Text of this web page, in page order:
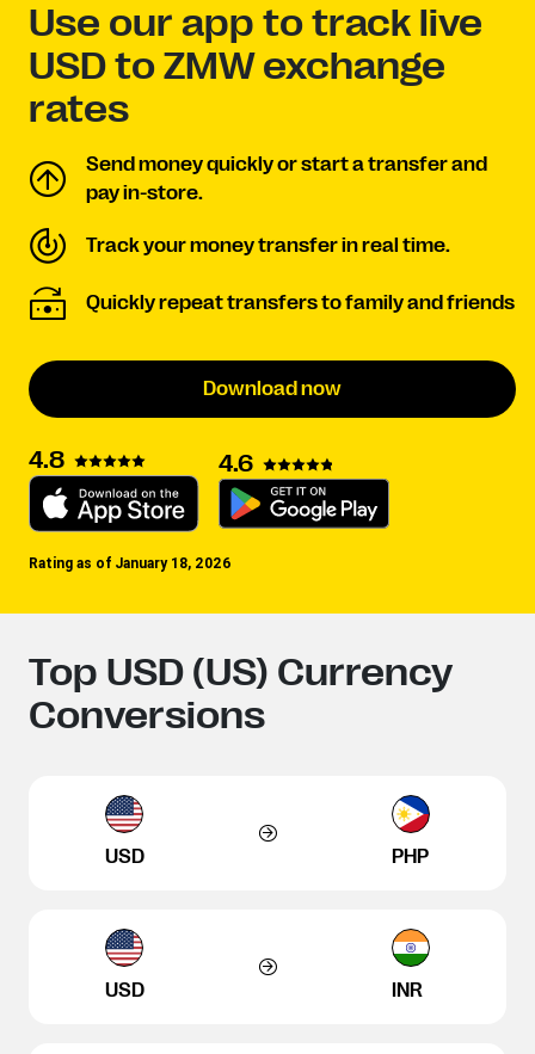
Use our app to track live
USD to ZMW exchange
rates
Send money quickly or start a transfer and
pay in-store.
Track your money transfer in real time.
Quickly repeat transfers to family and friends
Download now
4.8 4.6
Rating as of January 18, 2026
Top USD (US) Currency
Conversions
USD PHP
USD INR